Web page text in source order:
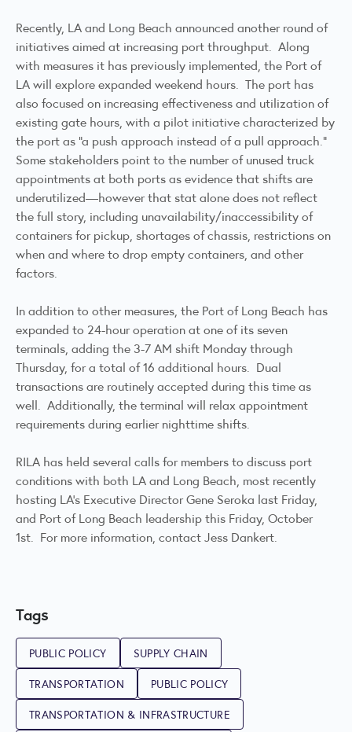
Recently, LA and Long Beach announced another round of
initiatives aimed at increasing port throughput. Along
with measures it has previously implemented, the Port of
LA will explore expanded weekend hours. The port has
also focused on increasing effectiveness and utilization of
existing gate hours, with a pilot initiative characterized by
the port as “a push approach instead of a pull approach.”
Some stakeholders point to the number of unused truck
appointments at both ports as evidence that shifts are
underutilized—however that stat alone does not reflect
the full story, including unavailability/inaccessibility of
containers for pickup, shortages of chassis, restrictions on
when and where to drop empty containers, and other
factors.
In addition to other measures, the Port of Long Beach has
expanded to 24-hour operation at one of its seven
terminals, adding the 3-7 AM shift Monday through
Thursday, for a total of 16 additional hours. Dual
transactions are routinely accepted during this time as
well. Additionally, the terminal will relax appointment
requirements during earlier nighttime shifts.
RILA has held several calls for members to discuss port
conditions with both LA and Long Beach, most recently
hosting LA’s Executive Director Gene Seroka last Friday,
and Port of Long Beach leadership this Friday, October
1st. For more information, contactJess Dankert.
Tags
PUBLIC POLICY
SUPPLY CHAIN
TRANSPORTATION
PUBLIC POLICY
TRANSPORTATION & INFRASTRUCTURE